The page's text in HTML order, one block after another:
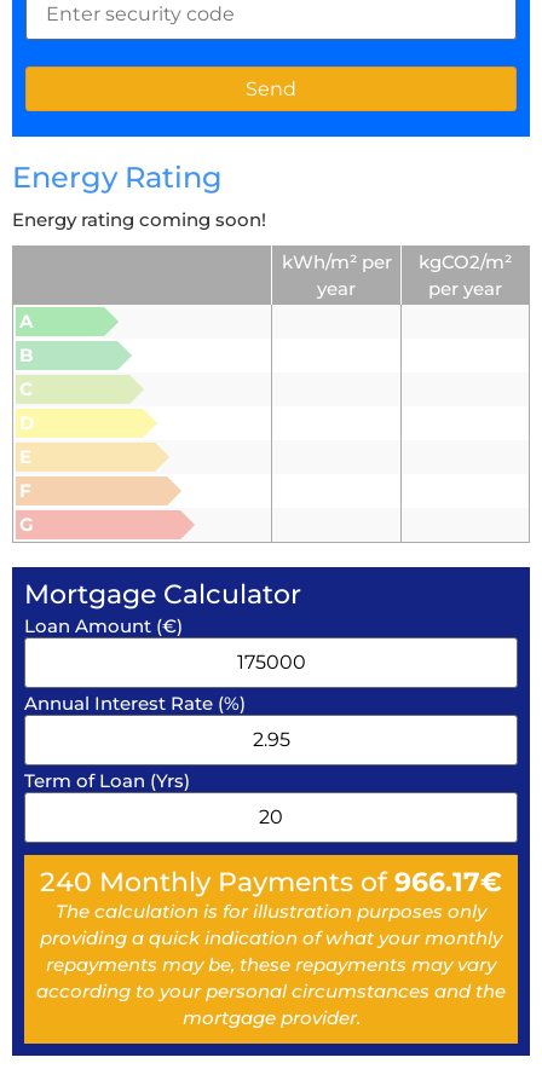
Energy Rating
Energy rating coming soon!
kWh/m² per
year
kgCO2/m²
per year
A
B
C
D
E
F
G
Mortgage Calculator
Loan Amount (€)
Annual Interest Rate (%)
Term of Loan (Yrs)
240 Monthly Payments of966.17€
The calculation is for illustration purposes only
providing a quick indication of what your monthly
repayments may be, these repayments may vary
according to your personal circumstances and the
mortgage provider.